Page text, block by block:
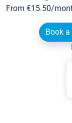
From €15.50/
Book